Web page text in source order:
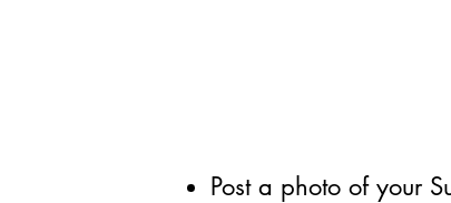
Post a photo of your